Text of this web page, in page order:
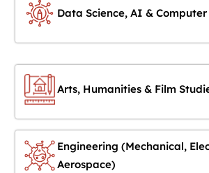
Data Science, AI & Computer
Arts, Humanities & Film
Engineering (Mechanical,
Aerospace)